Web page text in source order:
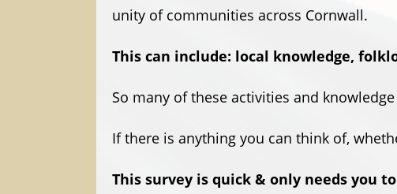
unity of communities across Cornwall.
This can include: local knowledge,
So many of these activities and
If there is anything you can think of,
This survey is quick & only needs you